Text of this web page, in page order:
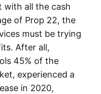
with all the cash
of Prop 22, the
must be trying
After all,
45% of the
experienced a
in 2020,